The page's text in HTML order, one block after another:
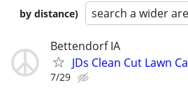
by distance)
search a wider
Bettendorf IA
JDs Clean Cut Lawn
7/29